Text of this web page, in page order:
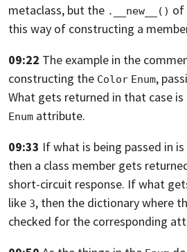
metaclass, but the .__new__() of
this way of constructing a
09:22 The example in the
constructing the Color Enum,
What gets returned in that case
Enum attribute.
09:33 If what is being passed in
then a class member gets
short-circuit response. If what
like 3, then the dictionary where
checked for the corresponding